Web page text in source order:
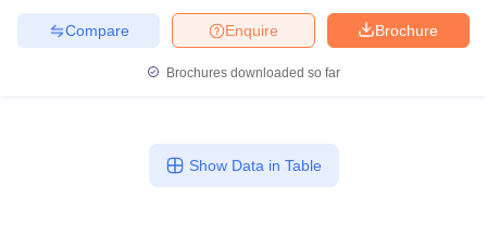
Brochure
Enquire
Compare
Brochures downloaded so far
Show Data in Table